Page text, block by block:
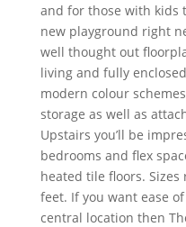
and for those with kids
new playground right
well thought out
living and fully
modern colour
storage as well as
Upstairs you’ll be
bedrooms and flex
heated tile floors.
feet. If you want ease
central location then